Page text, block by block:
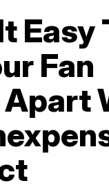
Easy
Fan